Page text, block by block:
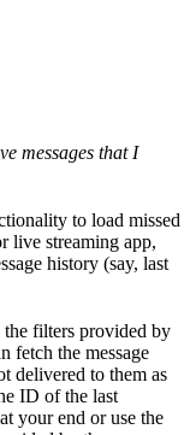
messages that I
to load missed
live streaming app,
history (say, last
the filters provided by
fetch the message
delivered to them as
ID of the last
your end or use the